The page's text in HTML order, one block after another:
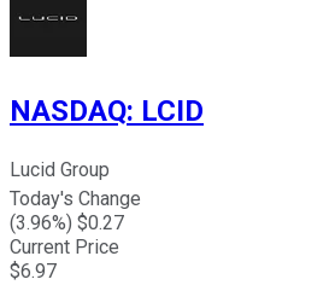
NASDAQ: LCID
Lucid Group
Today's Change
(3.96%) $0.27
Current Price
$6.97